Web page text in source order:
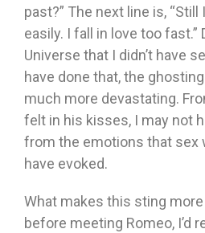
past?” The next line is,
easily. I fall in love too fast.”
Universe that I didn’t have
have done that, the
much more devastating.
felt in his kisses, I may not
from the emotions that sex
have evoked.
What makes this sting
before meeting Romeo, I’d